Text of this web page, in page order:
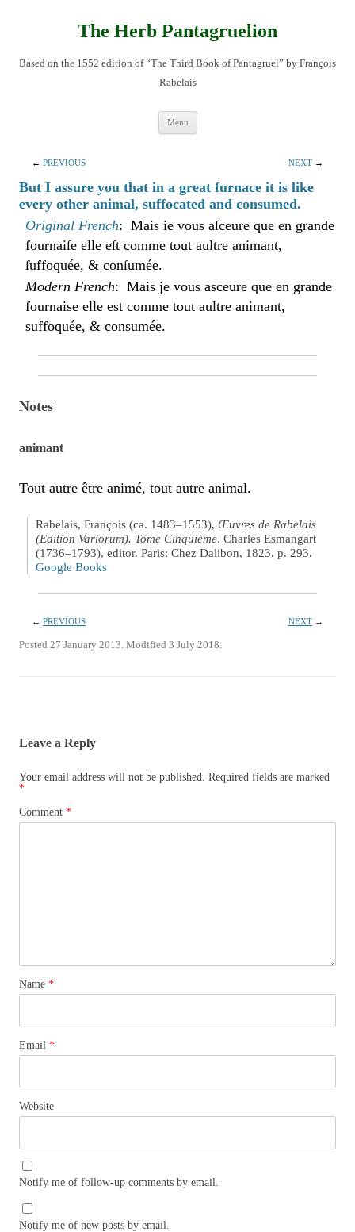
The Herb Pantagruelion
Based on the 1552 edition of “The Third Book of Pantagruel” by François
Rabelais
Menu
← PREVIOUS NEXT →
But I assure you that in a great furnace it is like
every other animal, suffocated and consumed.
Original French: Mais ie vous aſceure que en grande
fournaiſe elle eſt comme tout aultre animant,
ſuffoquée, & conſumée.
Modern French: Mais je vous asceure que en grande
fournaise elle est comme tout aultre animant,
suffoquée, & consumée.
Notes
animant
Tout autre être animé, tout autre animal.
Rabelais, François (ca. 1483–1553), Œuvres de Rabelais
(Edition Variorum). Tome Cinquième. Charles Esmangart
(1736–1793), editor. Paris: Chez Dalibon, 1823. p. 293.
Google Books
← PREVIOUS NEXT →
Posted 27 January 2013. Modified 3 July 2018.
Leave a Reply
Your email address will not be published. Required fields are marked
*
Comment *
Name *
Email *
Website
Notify me of follow-up comments by email.
Notify me of new posts by email.